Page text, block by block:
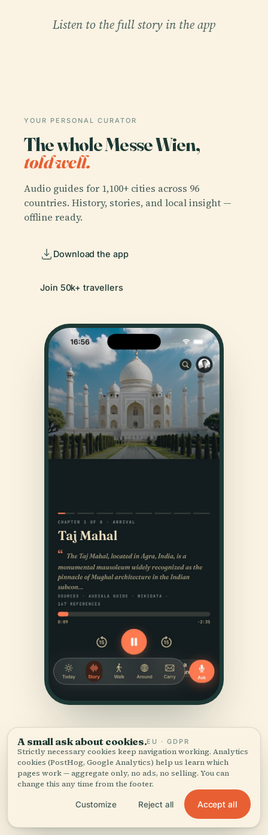
Listen to the full story in the app
YOUR PERSONAL CURATOR
The whole Messe Wien,
told well.
Audio guides for 1,100+ cities across 96
countries. History, stories, and local insight —
offline ready.
Download the app
Join 50k+ travellers
SOURCES & ATTRIBUTION
Verified,and shown.
A small ask about cookies.EU · GDPR
Strictly necessary cookies keep navigation working. Analytics
cookies (PostHog, Google Analytics) help us learn which
pages work — aggregate only, no ads, no selling. You can
change this any time from the footer.
Customize Reject all Accept all